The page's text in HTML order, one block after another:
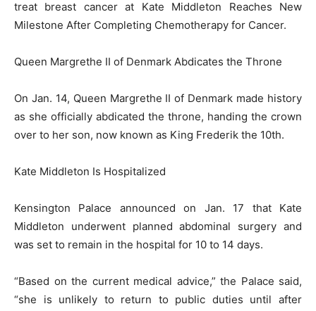
treat breast cancer at Kate Middleton Reaches New
Milestone After Completing Chemotherapy for Cancer.
Queen Margrethe II of Denmark Abdicates the Throne
On Jan. 14, Queen Margrethe II of Denmark made history
as she officially abdicated the throne, handing the crown
over to her son, now known as King Frederik the 10th.
Kate Middleton Is Hospitalized
Kensington Palace announced on Jan. 17 that Kate
Middleton underwent planned abdominal surgery and
was set to remain in the hospital for 10 to 14 days.
“Based on the current medical advice,” the Palace said,
“she is unlikely to return to public duties until after